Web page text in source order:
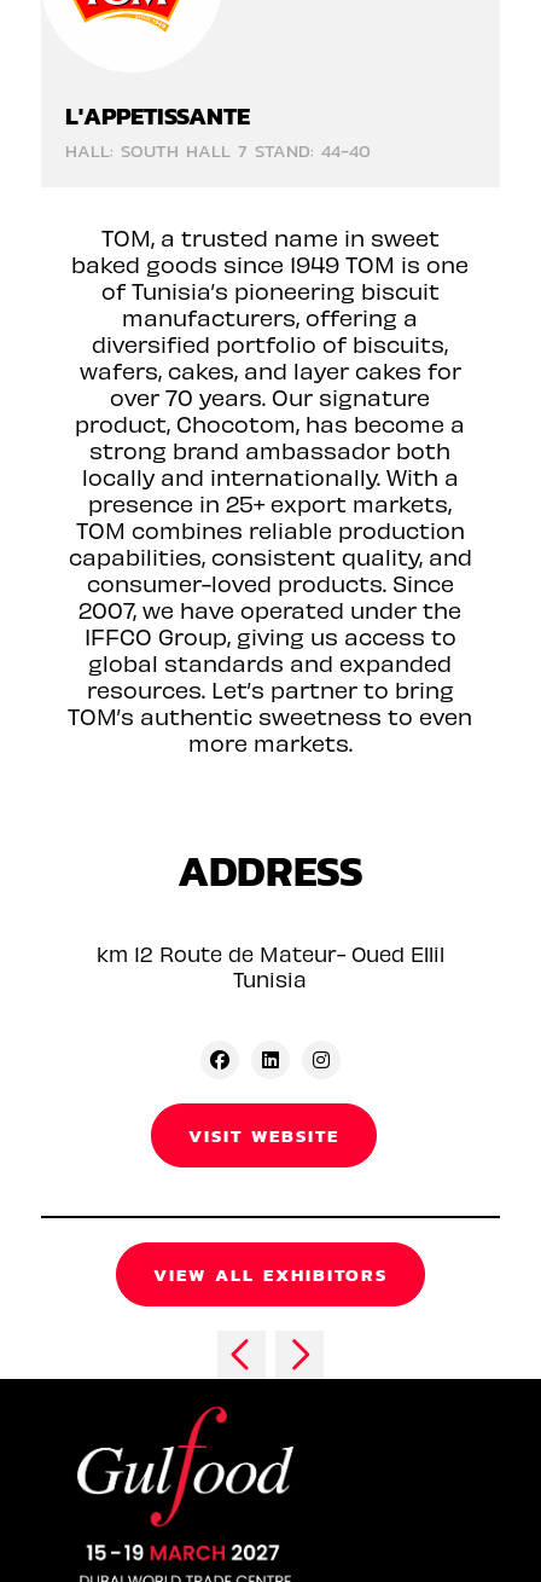
L'APPETISSANTE
HALL: SOUTH HALL 7 STAND: 44-40
TOM, a trusted name in sweet
baked goods since 1949 TOM is one
of Tunisia’s pioneering biscuit
manufacturers, offering a
diversified portfolio of biscuits,
wafers, cakes, and layer cakes for
over 70 years. Our signature
product, Chocotom, has become a
strong brand ambassador both
locally and internationally. With a
presence in 25+ export markets,
TOM combines reliable production
capabilities, consistent quality, and
consumer-loved products. Since
2007, we have operated under the
IFFCO Group, giving us access to
global standards and expanded
resources. Let’s partner to bring
TOM’s authentic sweetness to even
more markets.
ADDRESS
km 12 Route de Mateur- Oued Ellil
Tunisia
VISIT WEBSITE
VIEW ALL EXHIBITORS